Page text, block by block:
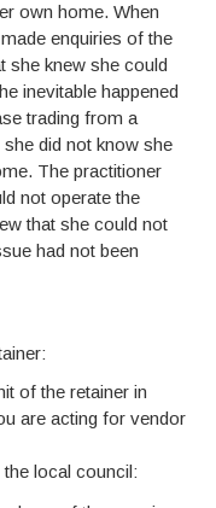
own home. When
enquiries of the
she knew she could
inevitable happened
trading from a
did not know she
The practitioner
not operate the
that she could not
had not been
of the retainer in
are acting for vendor
local council: